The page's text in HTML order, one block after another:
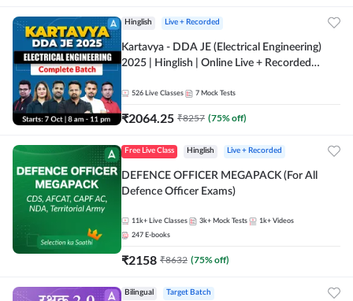
Hinglish Live + Recorded
Kartavya - DDA JE (Electrical Engineering)
2025 | Hinglish | Online Live + Recorded
526 Live Classes 7 Mock Tests
₹2064.25 ₹8257 (75% off)
Free Live Class Hinglish Live + Recorded
DEFENCE OFFICER MEGAPACK (For All
Defence Officer Exams)
11k+ Live Classes 3k+ Mock Tests 1k+ Videos
247 E-books
₹2158 ₹8632 (75% off)
Bilingual Target Batch